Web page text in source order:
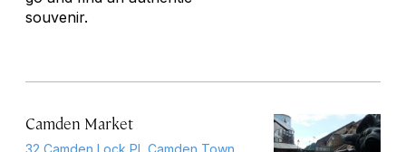
souvenir.
Camden Market
32 Camden Lock Pl, Camden Town,